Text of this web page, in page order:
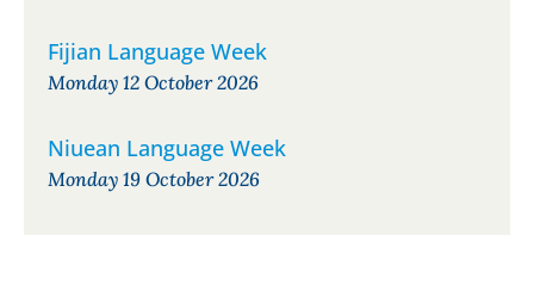
Fijian Language Week
Monday 12 October 2026
Niuean Language Week
Monday 19 October 2026